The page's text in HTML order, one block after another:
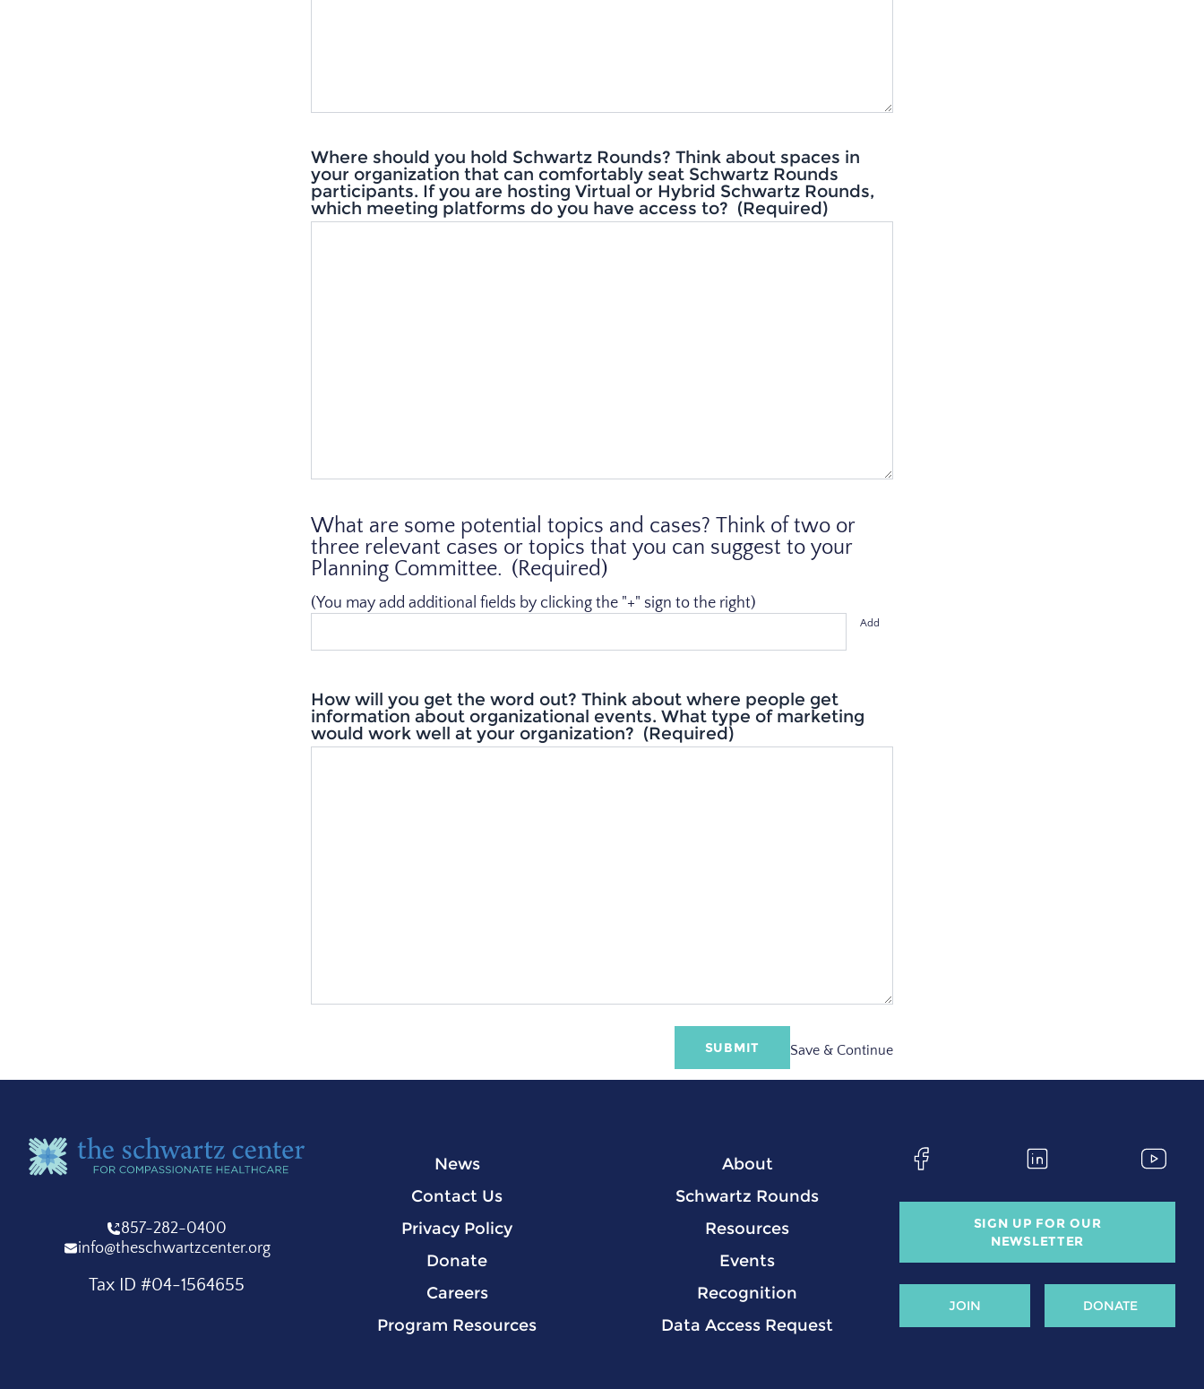
Where should you hold Schwartz Rounds? Think about spaces in
your organization that can comfortably seat Schwartz Rounds
participants. If you are hosting Virtual or Hybrid Schwartz Rounds,
which meeting platforms do you have access to? (Required)
What are some potential topics and cases? Think of two or
three relevant cases or topics that you can suggest to your
Planning Committee. (Required)
(You may add additional fields by clicking the "+" sign to the right)
Add
How will you get the word out? Think about where people get
information about organizational events. What type of marketing
would work well at your organization? (Required)
Save & Continue
857-282-0400
info@theschwartzcenter.org
Tax ID #04-1564655
News
Contact Us
Privacy Policy
Donate
Careers
Program Resources
About
Schwartz Rounds
Resources
Events
Recognition
Data Access Request
SIGN UP FOR OUR
NEWSLETTER
JOIN DONATE